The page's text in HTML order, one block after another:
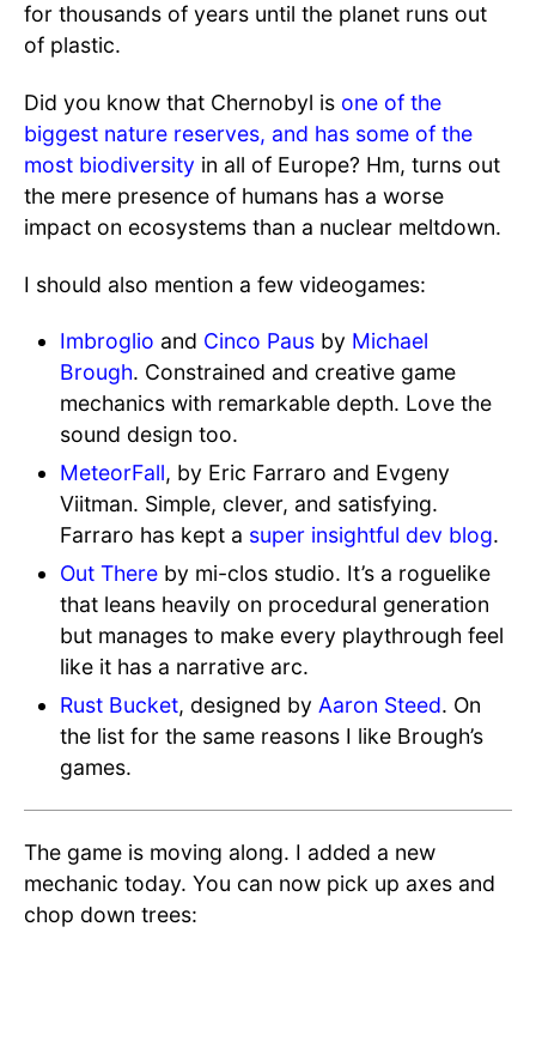
for thousands of years until the planet runs out
of plastic.
Did you know that Chernobyl is one of the
biggest nature reserves, and has some of the
most biodiversity in all of Europe? Hm, turns out
the mere presence of humans has a worse
impact on ecosystems than a nuclear meltdown.
I should also mention a few videogames:
Imbroglio and Cinco Paus by Michael
Brough. Constrained and creative game
mechanics with remarkable depth. Love the
sound design too.
MeteorFall, by Eric Farraro and Evgeny
Viitman. Simple, clever, and satisfying.
Farraro has kept a super insightful dev blog.
Out There by mi-clos studio. It’s a roguelike
that leans heavily on procedural generation
but manages to make every playthrough feel
like it has a narrative arc.
Rust Bucket, designed by Aaron Steed. On
the list for the same reasons I like Brough’s
games.
The game is moving along. I added a new
mechanic today. You can now pick up axes and
chop down trees: